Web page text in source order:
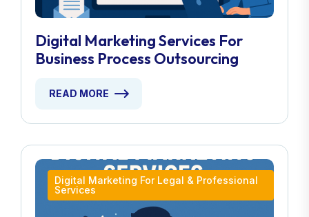
Digital Marketing Services For
Business Process Outsourcing
READ MORE
Digital Marketing For Legal & Professional
Services